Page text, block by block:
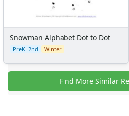
Snowman Alphabet Dot to Dot
PreK–2nd Winter
Find More Similar